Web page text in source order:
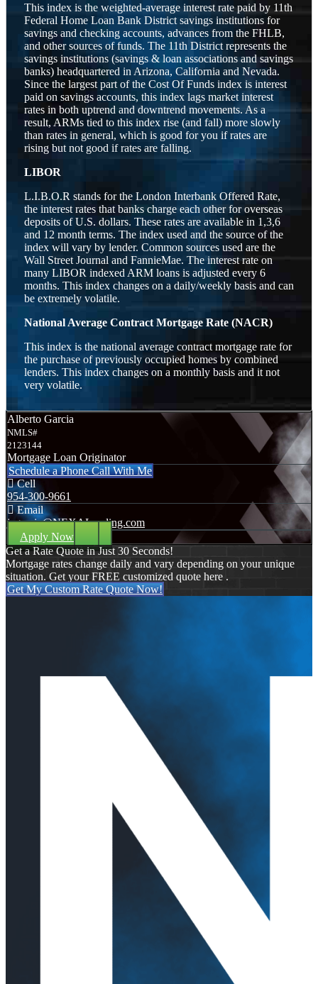
This index is the weighted-average interest rate paid by 11th
Federal Home Loan Bank District savings institutions for
savings and checking accounts, advances from the FHLB,
and other sources of funds. The 11th District represents the
savings institutions (savings & loan associations and savings
banks) headquartered in Arizona, California and Nevada.
Since the largest part of the Cost Of Funds index is interest
paid on savings accounts, this index lags market interest
rates in both uptrend and downtrend movements. As a
result, ARMs tied to this index rise (and fall) more slowly
than rates in general, which is good for you if rates are
rising but not good if rates are falling.
LIBOR
L.I.B.O.R stands for the London Interbank Offered Rate,
the interest rates that banks charge each other for overseas
deposits of U.S. dollars. These rates are available in 1,3,6
and 12 month terms. The index used and the source of the
index will vary by lender. Common sources used are the
Wall Street Journal and FannieMae. The interest rate on
many LIBOR indexed ARM loans is adjusted every 6
months. This index changes on a daily/weekly basis and can
be extremely volatile.
National Average Contract Mortgage Rate (NACR)
This index is the national average contract mortgage rate for
the purchase of previously occupied homes by combined
lenders. This index changes on a monthly basis and it not
very volatile.
Alberto Garcia
NMLS#
2123144
Mortgage Loan Originator
Schedule a Phone Call With Me
Cell
954-300-9661
Email
jagarcia@NEXALending.com
Apply Now
Get a Rate Quote in Just 30 Seconds!
Mortgage rates change daily and vary depending on your unique
situation. Get your FREE customized quote here .
Get My Custom Rate Quote Now!